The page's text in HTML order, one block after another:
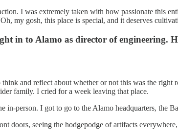
I was extremely taken with how passionate this
my gosh, this place is special, and it deserves
in to Alamo as director of engineering.
and reflect about whether or not this was the
family. I cried for a week leaving that place.
in-person. I got to go to the Alamo headquarters, the
seeing the hodgepodge of artifacts